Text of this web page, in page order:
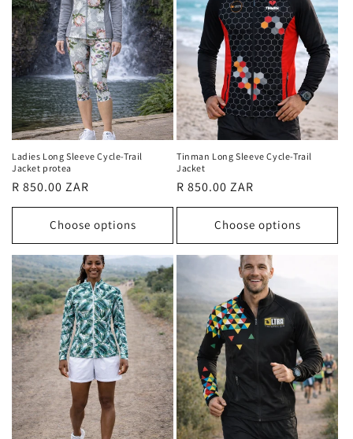
Ladies Long Sleeve Cycle-Trail
Jacket protea
Regular
price
R 850.00 ZAR
Choose options
Tinman Long Sleeve Cycle-Trail
Jacket
Regular
price
R 850.00 ZAR
Choose options